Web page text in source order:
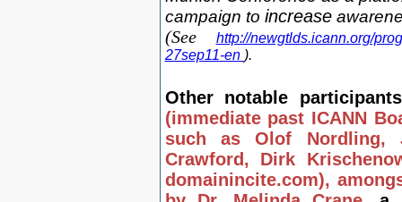
campaign to increase
(See
http://newgtlds.icann.org/
27sep11-en ).
Other notable
(immediate past ICANN
such as Olof Nordling,
Crawford, Dirk
domainincite.com),